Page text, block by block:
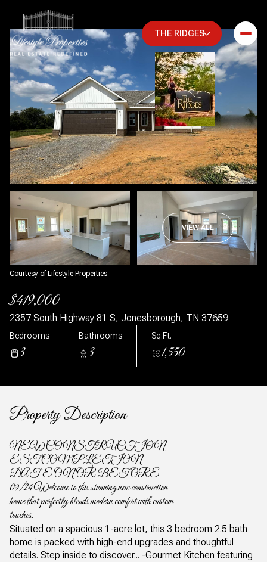
THE RIDGES
VIEW ALL
Courtesy of Lifestyle Properties
$419,000
2357 South Highway 81 S, Jonesborough, TN 37659
Bedrooms
3
Bathrooms
3
Sq.Ft.
1,550
Property Description
NEW CONSTRUCTION
EST COMPLETION
DATE ON OR BEFORE
09/24 Welcome to this stunning new construction
home that perfectly blends modern comfort with custom
touches.
Situated on a spacious 1-acre lot, this 3 bedroom 2.5 bath
home is packed with high-end upgrades and thoughtful
details. Step inside to discover... -Gourmet Kitchen featuring
Saturday
08
Aug
Sunday
09
Aug